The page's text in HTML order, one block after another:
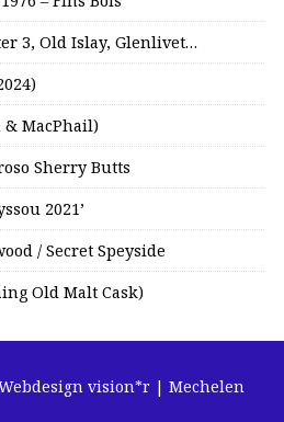
3, Old Islay, Glenlivet…
MacPhail)
Sherry Butts
2021’
/ Secret Speyside
Old Malt Cask)
vision*r | Mechelen